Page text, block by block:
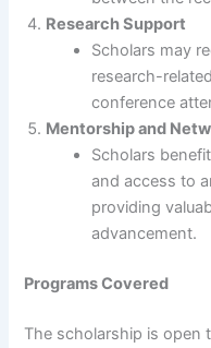
Research Support
Scholars may
research-
conference
Mentorship and
Scholars
and access to
providing
advancement.
Programs Covered
The scholarship is open